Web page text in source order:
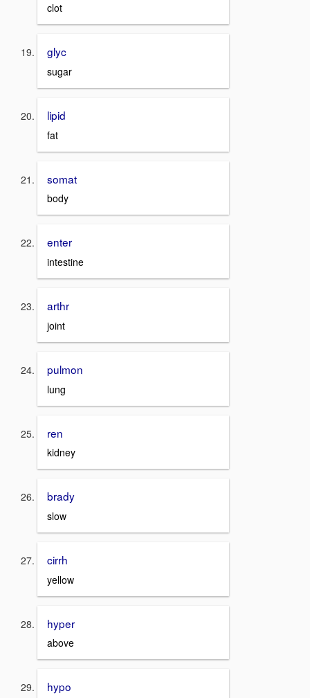
clot
glyc
sugar
lipid
fat
somat
body
enter
intestine
arthr
joint
pulmon
lung
ren
kidney
brady
slow
cirrh
yellow
hyper
above
hypo